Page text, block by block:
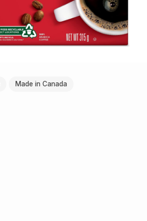
Made in Canada